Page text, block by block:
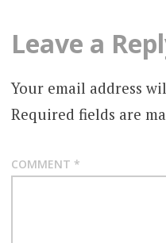
Leave a
Your email address
Required fields are
COMMENT *